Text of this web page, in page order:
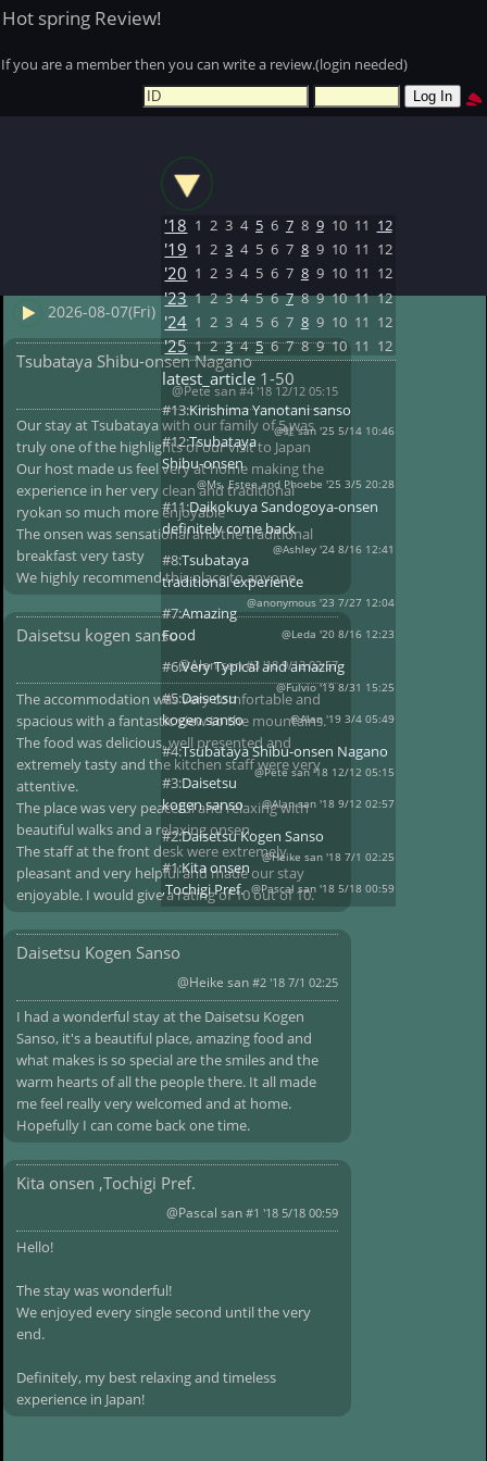
Hot spring Review!
If you are a member then you can write a review.(login needed)
2026-08-07(Fri)
Tsubataya Shibu-onsen Nagano
@Pete san#4 '18 12/12 05:15
Our stay at Tsubataya with our family of 5 was
truly one of the highlights of our visit to Japan
Our host made us feel very at home making the
experience in her very clean and traditional
ryokan so much more enjoyable
The onsen was sensational and the traditional
breakfast very tasty
We highly recommend this place to anyone
Daisetsu kogen sanso
@Alan san#3 '18 9/12 02:57
The accommodation was very comfortable and
spacious with a fantastic view to the mountains.
The food was delicious, well presented and
extremely tasty and the kitchen staff were very
attentive.
The place was very peaceful and relaxing with
beautiful walks and a relaxing onsen.
The staff at the front desk were extremely
pleasant and very helpful and made our stay
enjoyable. I would give a rating of 10 out of 10.
Daisetsu Kogen Sanso
@Heike san #2 '18 7/1 02:25
I had a wonderful stay at the Daisetsu Kogen
Sanso, it's a beautiful place, amazing food and
what makes is so special are the smiles and the
warm hearts of all the people there. It all made
me feel really very welcomed and at home.
Hopefully I can come back one time.
Kita onsen ,Tochigi Pref.
@Pascal san #1 '18 5/18 00:59
Hello!
The stay was wonderful!
We enjoyed every single second until the very
end.
Definitely, my best relaxing and timeless
experience in Japan!
'18 1 2 3 4 5 6 7 8 9 10 11 12
'19 1 2 3 4 5 6 7 8 9 10 11 12
'20 1 2 3 4 5 6 7 8 9 10 11 12
'23 1 2 3 4 5 6 7 8 9 10 11 12
'24 1 2 3 4 5 6 7 8 9 10 11 12
'25 1 2 3 4 5 6 7 8 9 10 11 12
latest_article 1-50
#13:Kirishima Yanotani sanso
@蛙 san '25 5/14 10:46
#12:Tsubataya
Shibu-onsen
@Ms. Estee and Phoebe '25 3/5 20:28
#11:Daikokuya Sandogoya-onsen
definitely come back
@Ashley '24 8/16 12:41
#8:Tsubataya
traditional experience
@anonymous '23 7/27 12:04
#7:Amazing
Food
@Leda '20 8/16 12:23
#6:Very Typical and amazing
@Fulvio '19 8/31 15:25
#5:Daisetsu
kogen sanso
@Alan '19 3/4 05:49
#4:Tsubataya Shibu-onsen Nagano
@Pete san '18 12/12 05:15
#3:Daisetsu
kogen sanso
@Alan san '18 9/12 02:57
#2:Daisetsu Kogen Sanso
@Heike san '18 7/1 02:25
#1:Kita onsen
,Tochigi Pref. @Pascal san '18 5/18 00:59